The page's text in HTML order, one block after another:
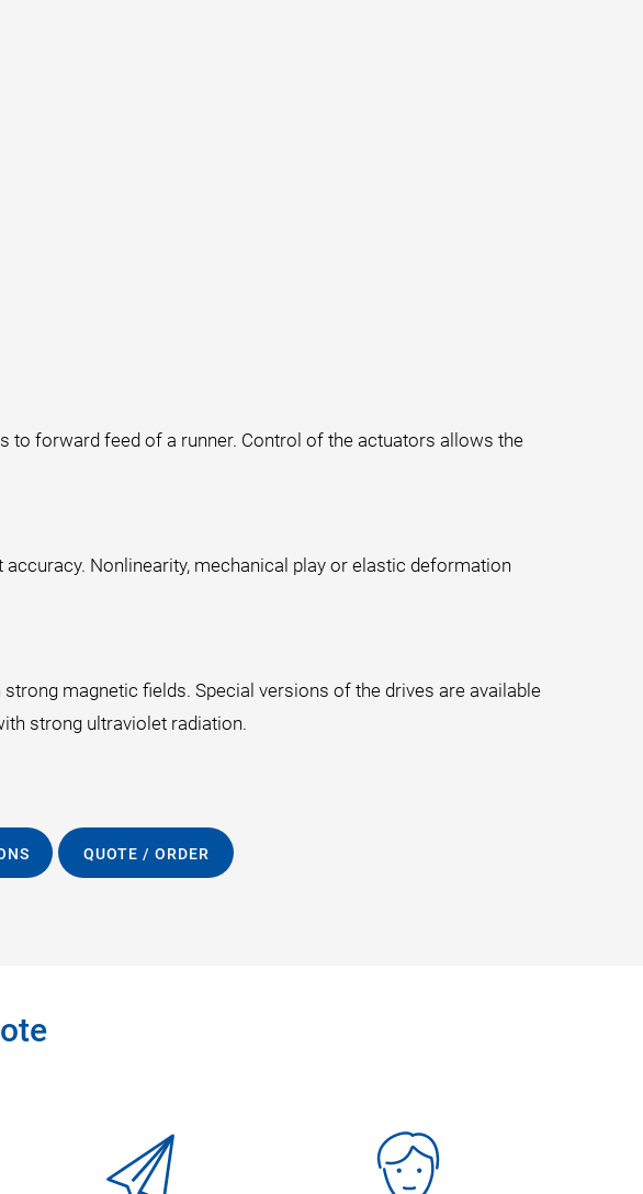
to forward feed of a runner. Control of the actuators allows the
Nonlinearity, mechanical play or elastic deformation
magnetic fields. Special versions of the drives are available
strong ultraviolet radiation.
QUOTE / ORDER